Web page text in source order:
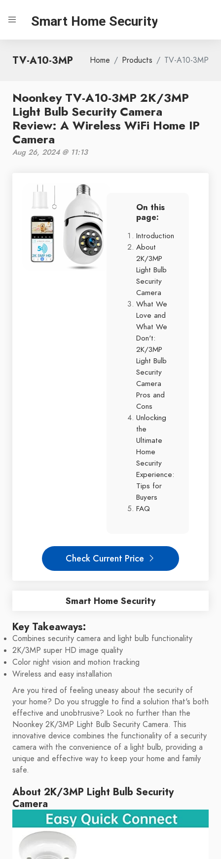
Smart Home Security
TV-A10-3MP Home Products TV-A10-3MP
Noonkey TV-A10-3MP 2K/3MP
Light Bulb Security Camera
Review: A Wireless WiFi Home IP
Camera
Aug 26, 2024 @ 11:13
On this
page:
Introduction
About
2K/3MP
Light Bulb
Security
Camera
What We
Love and
What We
Don't:
2K/3MP
Light Bulb
Security
Camera
Pros and
Cons
Unlocking
the
Ultimate
Home
Security
Experience:
Tips for
Buyers
FAQ
Check Current Price
Smart Home Security
Key Takeaways:
Combines security camera and light bulb functionality
2K/3MP super HD image quality
Color night vision and motion tracking
Wireless and easy installation
Are you tired of feeling uneasy about the security of
your home? Do you struggle to find a solution that's both
effective and unobtrusive? Look no further than the
Noonkey 2K/3MP Light Bulb Security Camera. This
innovative device combines the functionality of a security
camera with the convenience of a light bulb, providing a
unique and effective way to keep your home and family
safe.
About 2K/3MP Light Bulb Security
Camera